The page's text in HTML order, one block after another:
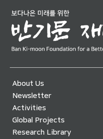
About Us
Newsletter
Activities
Global Projects
Research Library